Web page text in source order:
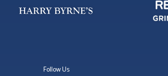
Follow Us